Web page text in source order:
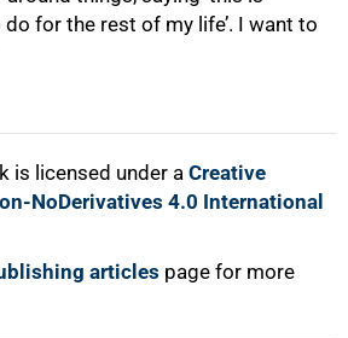
for the rest of my life’. I want to
is licensed under a Creative
NoDerivatives 4.0 International
articles page for more